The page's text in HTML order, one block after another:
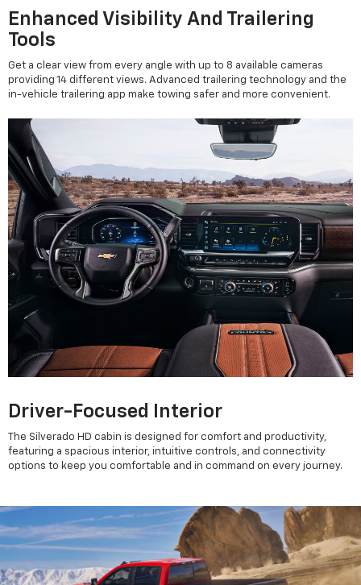
Enhanced Visibility And Trailering
Tools
Get a clear view from every angle with up to 8 available cameras
providing 14 different views. Advanced trailering technology and the
in-vehicle trailering app make towing safer and more convenient.
Driver-Focused Interior
The Silverado HD cabin is designed for comfort and productivity,
featuring a spacious interior, intuitive controls, and connectivity
options to keep you comfortable and in command on every journey.